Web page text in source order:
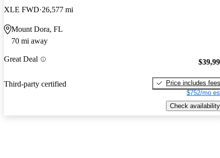
XLE FWD 26,577 mi
Mount Dora, FL
70 mi away
Great Deal
Third-party certified
Price includes fees
$752/mo
Check availability